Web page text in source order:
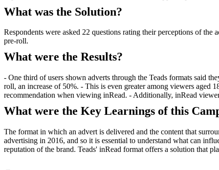
What was the Solution?
Respondents were asked 22 questions rating their perceptions of
pre-roll.
What were the Results?
- One third of users shown adverts through the Teads formats said
roll, an increase of 50%. - This is even greater among viewers aged
recommendation when viewing inRead. - Additionally, inRead
What were the Key Learnings of this
The format in which an advert is delivered and the content that
advertising in 2016, and so it is essential to understand what can
reputation of the brand. Teads' inRead format offers a solution that